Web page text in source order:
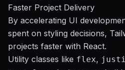
Faster Project Delivery
By accelerating UI
spent on styling decisions,
projects faster with React.
Utility classes like flex,